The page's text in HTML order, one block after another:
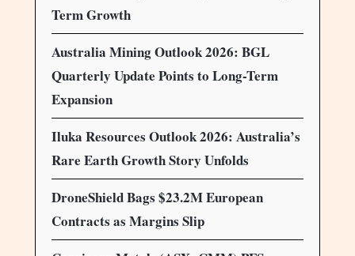
Term Growth
Australia Mining Outlook 2026: BGL
Quarterly Update Points to Long-Term
Expansion
Iluka Resources Outlook 2026: Australia’s
Rare Earth Growth Story Unfolds
DroneShield Bags $23.2M European
Contracts as Margins Slip